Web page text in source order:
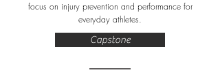
focus on injury prevention and performance for
everyday athletes.
Capstone